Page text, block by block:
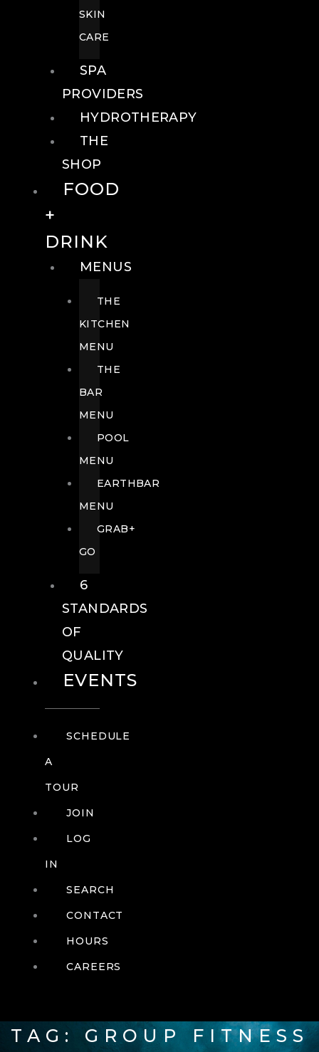
SKIN
CARE
SPA
PROVIDERS
HYDROTHERAPY
THE
SHOP
FOOD
+
DRINK
MENUS
THE
KITCHEN
MENU
THE
BAR
MENU
POOL
MENU
EARTHBAR
MENU
GRAB+
GO
6
STANDARDS
OF
QUALITY
EVENTS
SCHEDULE
A
TOUR
JOIN
LOG
IN
SEARCH
CONTACT
HOURS
CAREERS
TAG: GROUP FITNESS